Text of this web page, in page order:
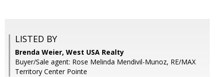
LISTED BY
Brenda Weier, West USA Realty
Buyer/Sale agent: Rose Melinda Mendivil-Munoz, RE/MAX
Territory Center Pointe